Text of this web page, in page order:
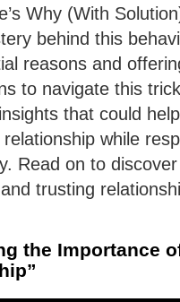
Why (With
behind this
reasons and
to navigate this
that could help
while
Read on to
trusting
the Importance